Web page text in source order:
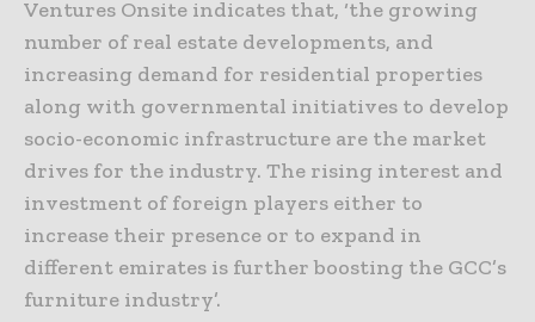
Ventures Onsite indicates that, ‘the growing
number of real estate developments, and
increasing demand for residential properties
along with governmental initiatives to develop
socio-economic infrastructure are the market
drives for the industry. The rising interest and
investment of foreign players either to
increase their presence or to expand in
different emirates is further boosting the GCC’s
furniture industry’.